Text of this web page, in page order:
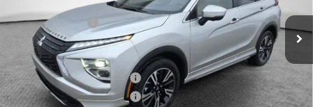
Dealer Discount
-$4,217
Mitsubishi Offers
-$2,000
Document Fee
$398
Shorkey Price:
$30,806
Available Mitsubishi Offers:
-$3,000
Conditional Shorkey Price:
$27,806